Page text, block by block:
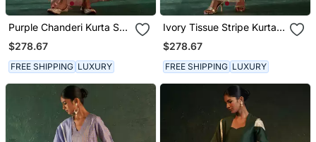
Purple Chanderi Kurta Set
With Gota Work
$278.67
FREE SHIPPING LUXURY
Ivory Tissue Stripe Kurta
Set
$278.67
FREE SHIPPING LUXURY